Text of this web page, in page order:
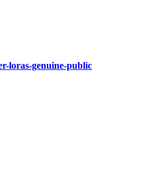
loras-genuine-public